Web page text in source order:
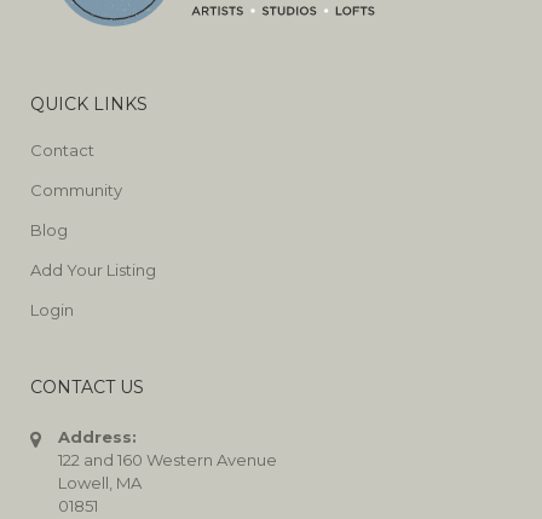
QUICK LINKS
Contact
Community
Blog
Add Your Listing
Login
CONTACT US
Address:
122 and 160 Western Avenue
Lowell, MA
01851